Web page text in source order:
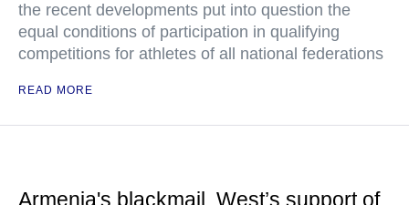
the recent developments put into question the
equal conditions of participation in qualifying
competitions for athletes of all national federations
READ MORE
Armenia's blackmail, West’s support of